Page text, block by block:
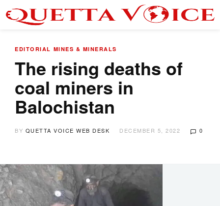
EDITORIAL MINES & MINERALS
The rising deaths of
coal miners in
Balochistan
BY QUETTA VOICE WEB DESK DECEMBER 5, 2022 0